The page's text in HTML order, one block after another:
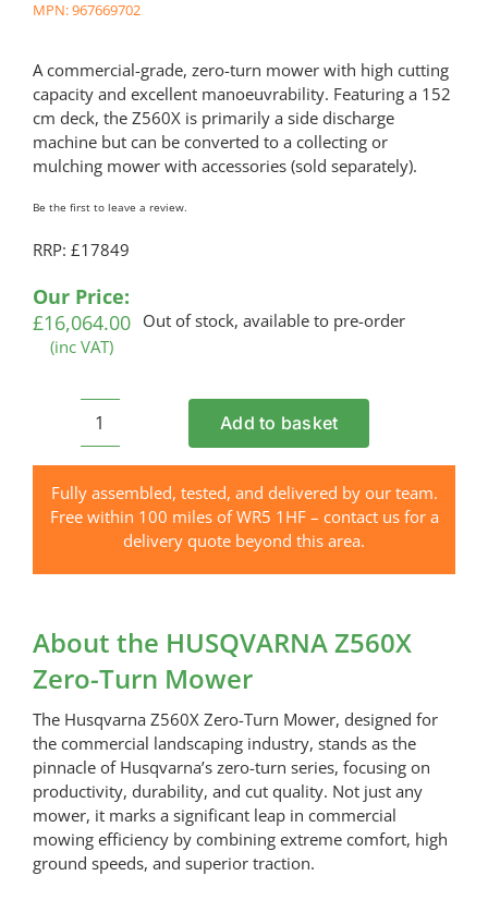
MPN: 967669702
A commercial-grade, zero-turn mower with high cutting
capacity and excellent manoeuvrability. Featuring a 152
cm deck, the Z560X is primarily a side discharge
machine but can be converted to a collecting or
mulching mower with accessories (sold separately).
Be the first to leave a review.
RRP: £17849
Our Price:
£16,064.00
(inc VAT)
Out of stock, available to pre-order
HUSQVARNA
Z560X
Zero-
Turn
Mower
Add to basket
Fully assembled, tested, and delivered by our team.
Free within 100 miles of WR5 1HF – contact us for a
delivery quote beyond this area.
About the HUSQVARNA Z560X
Zero-Turn Mower
The Husqvarna Z560X Zero-Turn Mower, designed for
the commercial landscaping industry, stands as the
pinnacle of Husqvarna’s zero-turn series, focusing on
productivity, durability, and cut quality. Not just any
mower, it marks a significant leap in commercial
mowing efficiency by combining extreme comfort, high
ground speeds, and superior traction.